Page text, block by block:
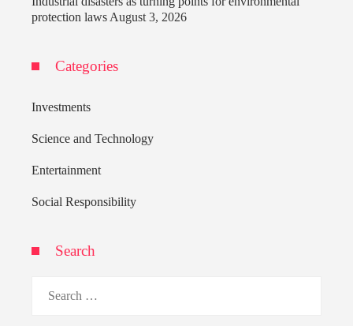
protection laws August 3, 2026
Categories
Investments
Science and Technology
Entertainment
Social Responsibility
Search